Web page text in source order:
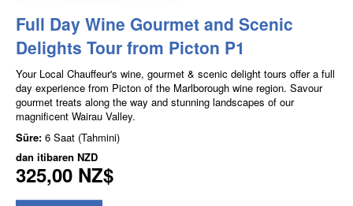
Full Day Wine Gourmet and Scenic
Delights Tour from Picton P1
Your Local Chauffeur's wine, gourmet & scenic delight tours offer a full
day experience from Picton of the Marlborough wine region. Savour
gourmet treats along the way and stunning landscapes of our
magnificent Wairau Valley.
Süre: 6 Saat (Tahmini)
dan itibaren NZD
325,00 NZ$